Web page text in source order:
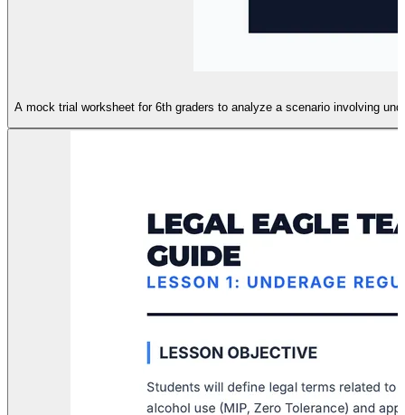
A mock trial worksheet for 6th graders to analyze a scenario involving